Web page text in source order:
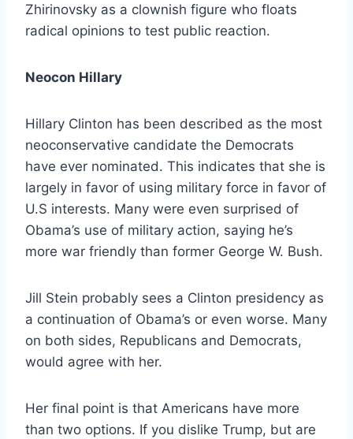
Zhirinovsky as a clownish figure who floats
radical opinions to test public reaction.
Neocon Hillary
Hillary Clinton has been described as the most
neoconservative candidate the Democrats
have ever nominated. This indicates that she is
largely in favor of using military force in favor of
U.S interests. Many were even surprised of
Obama’s use of military action, saying he’s
more war friendly than former George W. Bush.
Jill Stein probably sees a Clinton presidency as
a continuation of Obama’s or even worse. Many
on both sides, Republicans and Democrats,
would agree with her.
Her final point is that Americans have more
than two options. If you dislike Trump, but are